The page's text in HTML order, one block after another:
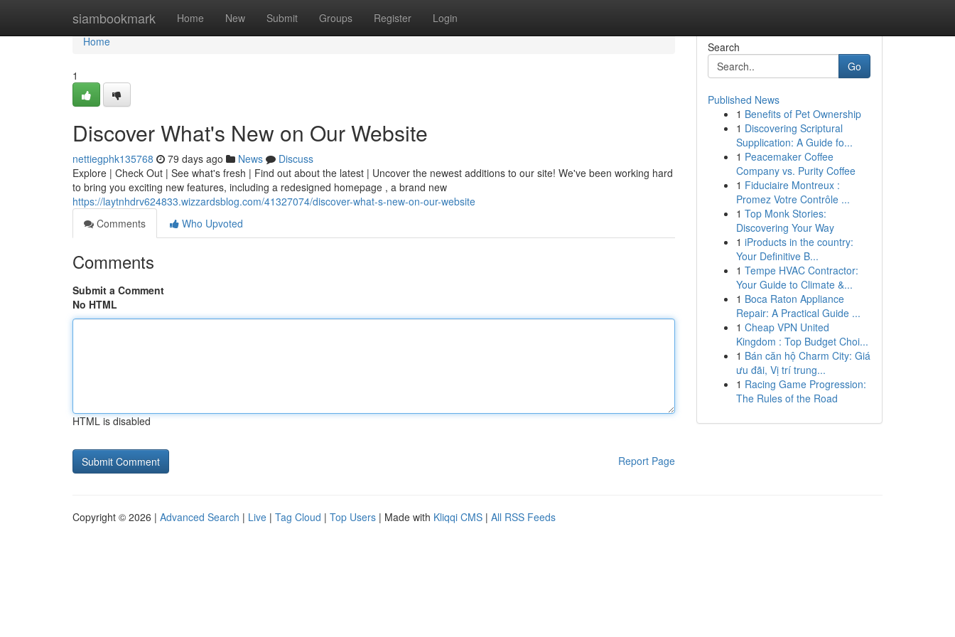
siambookmark Home New Submit Groups Register Login
Home
Home
1
Discover What's New on Our Website
nettiegphk135768 79 days ago News
Discuss
Explore | Check Out | See what's fresh | Find out about the latest | Uncover the newest additions to our site! We've been working hard
to bring you exciting new features, including a redesigned homepage , a brand new
https://laytnhdrv624833.wizzardsblog.com/41327074/discover-what-s-new-on-our-website
Comments
Who Upvoted
Comments
Submit a Comment
No HTML
HTML is disabled
Report Page
Search
Go
Published News
1 Benefits of Pet Ownership
1 Discovering Scriptural
Supplication: A Guide fo...
1 Peacemaker Coffee
Company vs. Purity Coffee
1 Fiduciaire Montreux :
Promez Votre Contrôle ...
1 Top Monk Stories:
Discovering Your Way
1 iProducts in the country:
Your Definitive B...
1 Tempe HVAC Contractor:
Your Guide to Climate &...
1 Boca Raton Appliance
Repair: A Practical Guide ...
1 Cheap VPN United
Kingdom : Top Budget Choi...
1 Bán căn hộ Charm City: Giá
ưu đãi, Vị trí trung...
1 Racing Game Progression:
The Rules of the Road
Copyright © 2026 | Advanced Search | Live | Tag Cloud | Top Users | Made with Kliqqi CMS | All RSS Feeds